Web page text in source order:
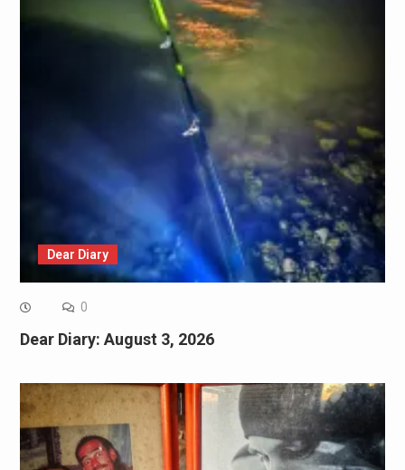
Dear Diary
0
Dear Diary: August 3, 2026